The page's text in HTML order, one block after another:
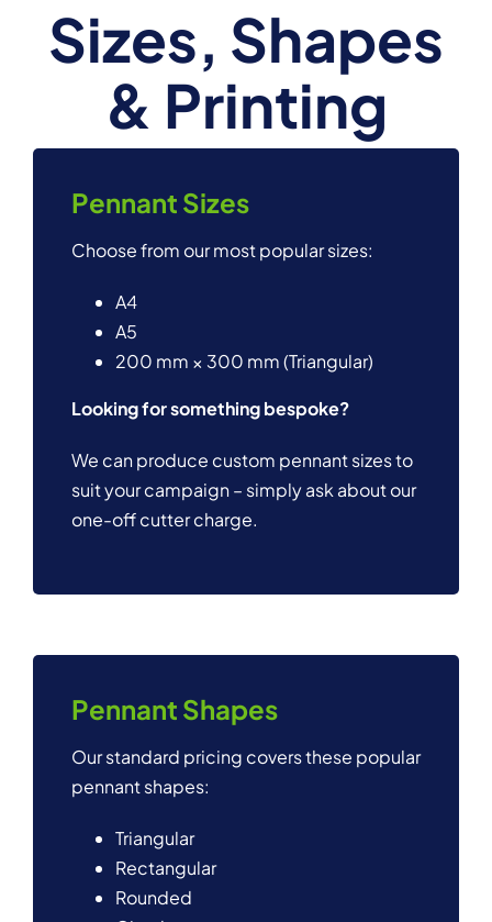
Sizes, Shapes
& Printing
Pennant Sizes
Choose from our most popular sizes:
A4
A5
200 mm × 300 mm (Triangular)
Looking for something bespoke?
We can produce custom pennant sizes to
suit your campaign – simply ask about our
one-off cutter charge.
Pennant Shapes
Our standard pricing covers these popular
pennant shapes:
Triangular
Rectangular
Rounded